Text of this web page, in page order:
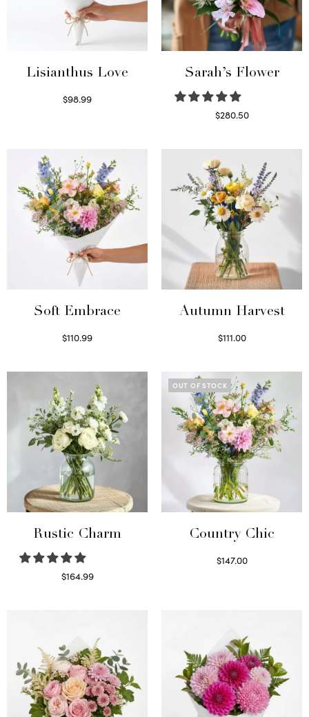
Lisianthus Love
$98.99
Sarah’s Flower
$280.50
Soft Embrace
$110.99
Autumn Harvest
$111.00
Rustic Charm
$164.99
OUT OF STOCK
Country Chic
$147.00